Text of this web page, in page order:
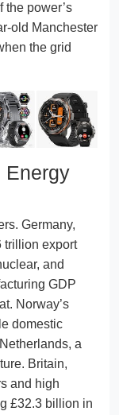
the power’s
old Manchester
the grid
Energy
Germany,
trillion export
and
GDP
Norway’s
domestic
a
Britain,
and high
£32.3 billion in